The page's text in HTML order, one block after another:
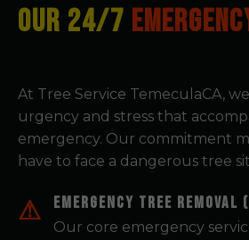
OUR 24/7
At Tree Service TemeculaCA,
urgency and stress that
emergency. Our commitment
have to face a dangerous tree
Emergency Tree Removal
Our core emergency